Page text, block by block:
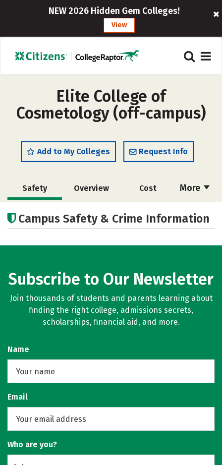
NEW 2026 Hidden Gem Colleges!
View
Elite College of
Cosmetology (off-campus)
Add to My Colleges Request Info
More
Safety Overview Cost
Academics
Campus Safety & Crime Information
Subscribe to Our Newsletter
Join thousands of students and parents learning about
finding the right college, admissions secrets,
scholarships, financial aid, and more.
Name
Email
Who are you?